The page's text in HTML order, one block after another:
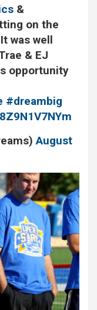
&
on the
was well
& EJ
opportunity
#dreambig
August